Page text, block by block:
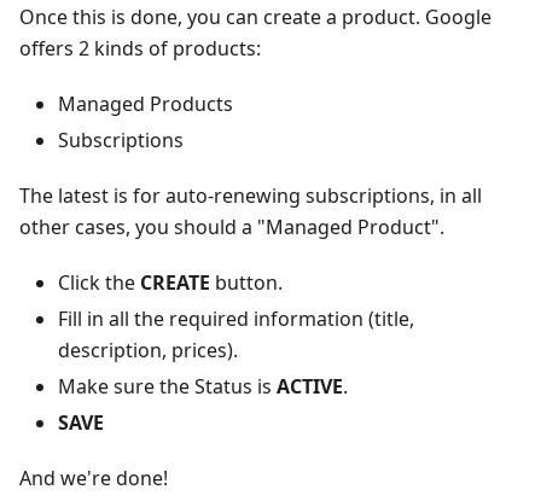
Once this is done, you can create a product. Google
offers 2 kinds of products:
Managed Products
Subscriptions
The latest is for auto-renewing subscriptions, in all
other cases, you should a "Managed Product".
Click the CREATE button.
Fill in all the required information (title,
description, prices).
Make sure the Status is ACTIVE.
SAVE
And we're done!